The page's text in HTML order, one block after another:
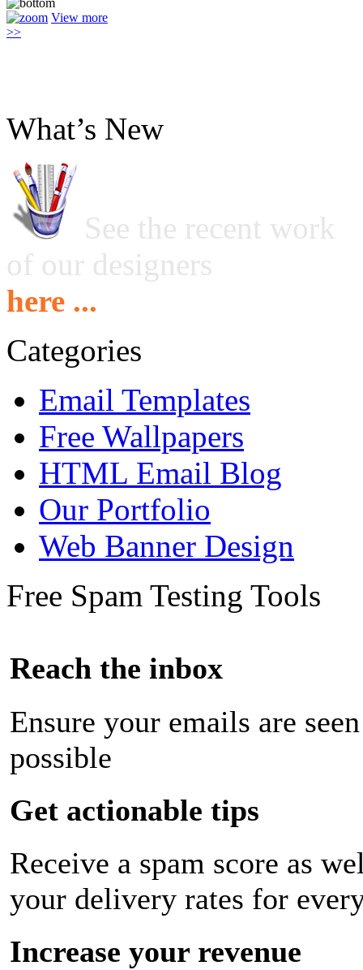
View more
>>
What’s New
See the recent work
of our designers
here ...
Categories
Email Templates
Free Wallpapers
HTML Email Blog
Our Portfolio
Web Banner Design
Free Spam Testing Tools
Reach the inbox
Ensure your emails are
possible
Get actionable tips
Receive a spam score as
your delivery rates for
Increase your revenue